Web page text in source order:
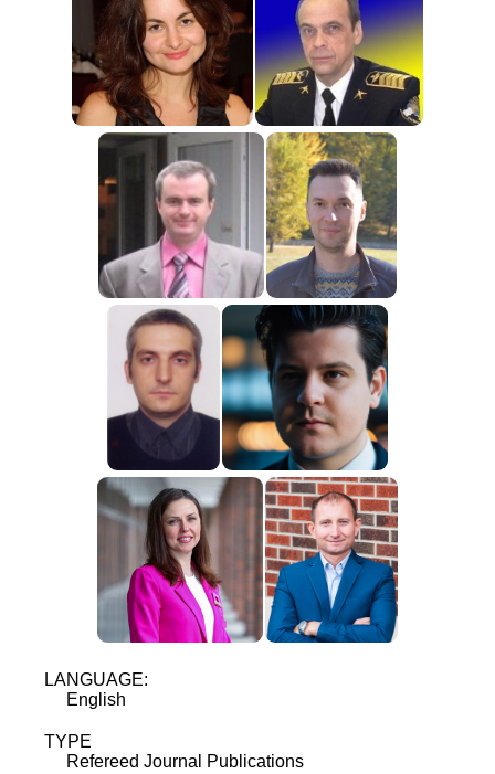
LANGUAGE:
English
TYPE
Refereed Journal Publications